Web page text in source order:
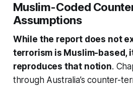
Muslim-Coded
Assumptions
While the report does not
terrorism is Muslim-based,
reproduces that notion.
through Australia’s counter-